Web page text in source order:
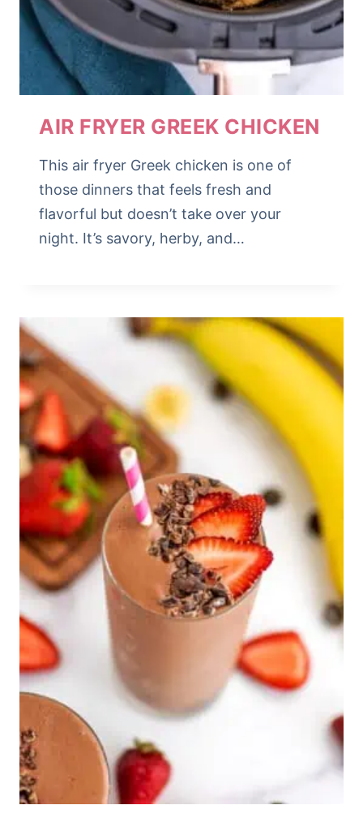
AIR FRYER GREEK CHICKEN
This air fryer Greek chicken is one of
those dinners that feels fresh and
flavorful but doesn’t take over your
night. It’s savory, herby, and…